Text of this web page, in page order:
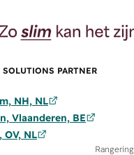
PARTNER
NH, NL
Vlaanderen, BE
OV, NL
Rangering